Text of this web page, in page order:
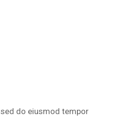
do eiusmod tempor